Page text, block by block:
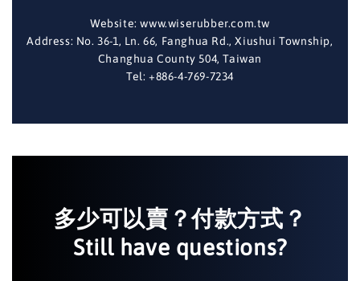
Website: www.wiserubber.com.tw
Address: No. 36-1, Ln. 66, Fanghua Rd., Xiushui Township,
Changhua County 504, Taiwan
Tel: +886-4-769-7234
多少可以賣？付款方式？
Still have questions?